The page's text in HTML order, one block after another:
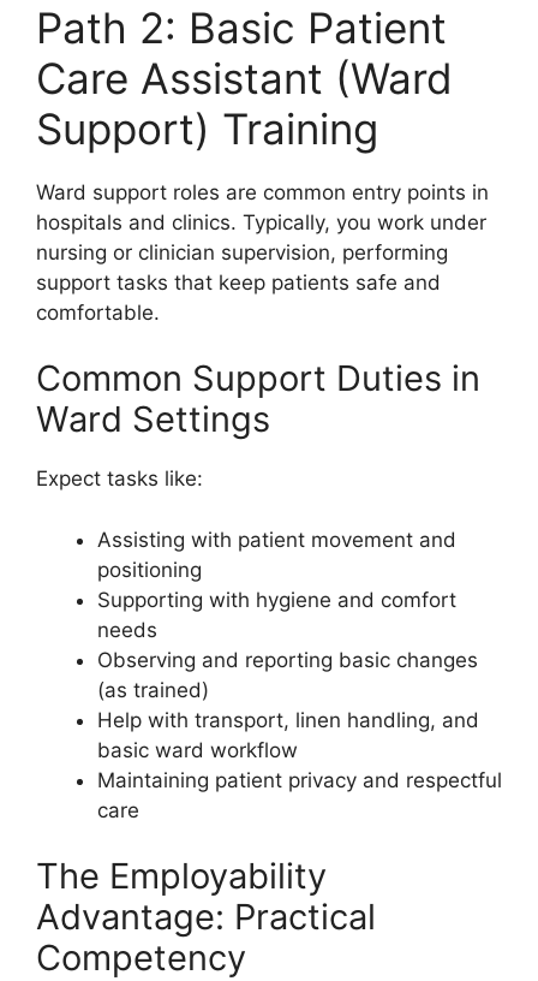
Path 2: Basic Patient
Care Assistant (Ward
Support) Training
Ward support roles are common entry points in
hospitals and clinics. Typically, you work under
nursing or clinician supervision, performing
support tasks that keep patients safe and
comfortable.
Common Support Duties in
Ward Settings
Expect tasks like:
Assisting with patient movement and
positioning
Supporting with hygiene and comfort
needs
Observing and reporting basic changes
(as trained)
Help with transport, linen handling, and
basic ward workflow
Maintaining patient privacy and respectful
care
The Employability
Advantage: Practical
Competency